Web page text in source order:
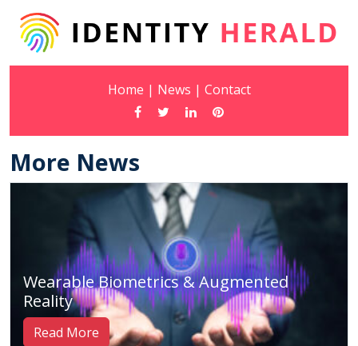
Home | News | Contact
More News
Wearable Biometrics & Augmented
Reality
Read More